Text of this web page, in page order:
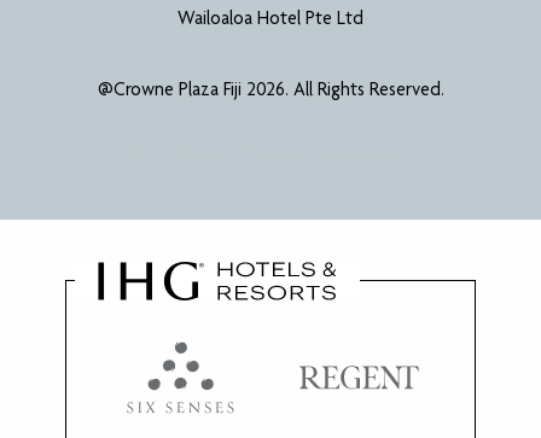
Wailoaloa Hotel Pte Ltd
@Crowne Plaza Fiji 2026. All Rights Reserved.